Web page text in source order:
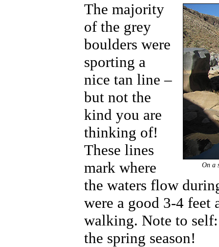
On a
The majority
of the grey
boulders were
sporting a
nice tan line –
but not the
kind you are
thinking of!
These lines
mark where
the waters flow
were a good 3-4 feet
walking. Note to
the spring season!